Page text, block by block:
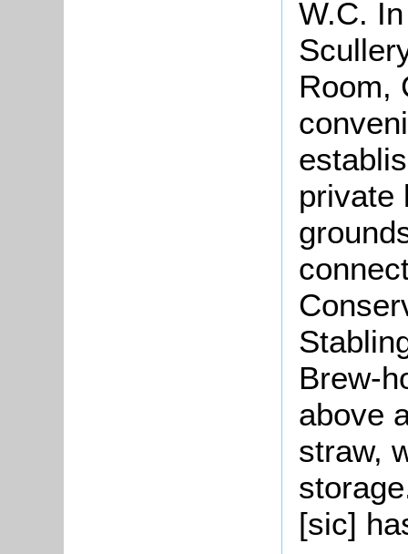
W.C.
Room,
private
Brew-
above
straw,
[sic]